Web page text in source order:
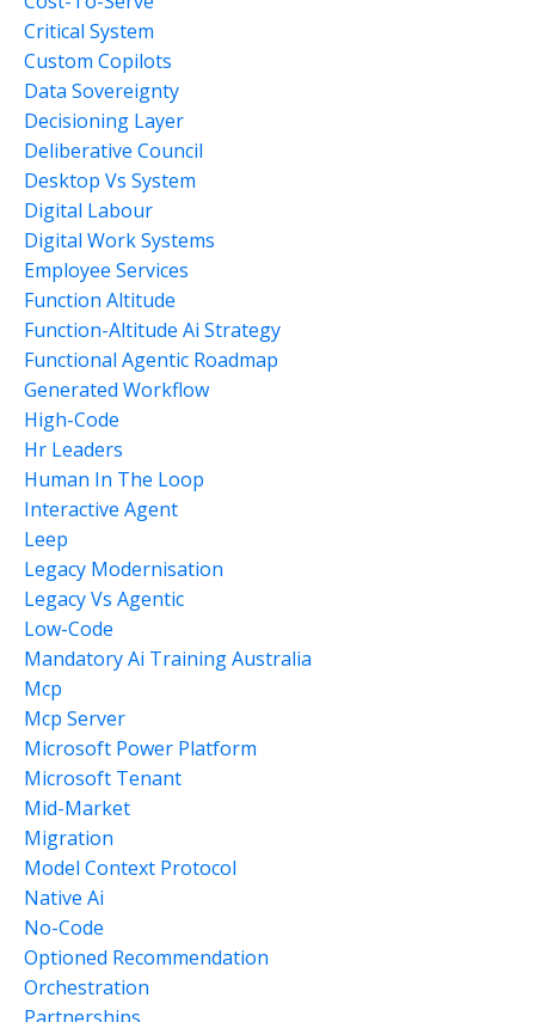
Critical System
Custom Copilots
Data Sovereignty
Decisioning Layer
Deliberative Council
Desktop Vs System
Digital Labour
Digital Work Systems
Employee Services
Function Altitude
Function-Altitude Ai Strategy
Functional Agentic Roadmap
Generated Workflow
High-Code
Hr Leaders
Human In The Loop
Interactive Agent
Leep
Legacy Modernisation
Legacy Vs Agentic
Low-Code
Mandatory Ai Training Australia
Mcp
Mcp Server
Microsoft Power Platform
Microsoft Tenant
Mid-Market
Migration
Model Context Protocol
Native Ai
No-Code
Optioned Recommendation
Orchestration